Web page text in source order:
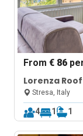
From€ 86
Lorenza
near Stresa
Stresa, Italy
4 1 1